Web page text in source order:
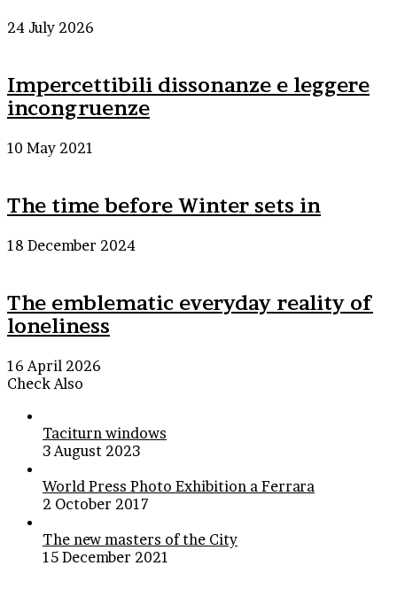
24 July 2026
Impercettibili dissonanze e leggere
incongruenze
10 May 2021
The time before Winter sets in
18 December 2024
The emblematic everyday reality of
loneliness
16 April 2026
Check Also
Taciturn windows
3 August 2023
World Press Photo Exhibition a Ferrara
2 October 2017
The new masters of the City
15 December 2021